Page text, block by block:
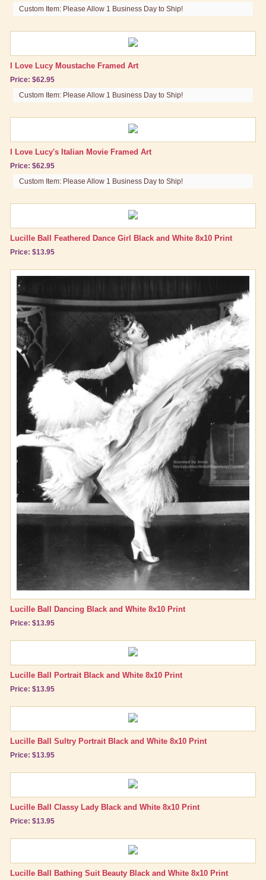
Custom Item: Please Allow 1 Business Day to Ship!
I Love Lucy Moustache Framed Art
Price: $62.95
Custom Item: Please Allow 1 Business Day to Ship!
I Love Lucy's Italian Movie Framed Art
Price: $62.95
Custom Item: Please Allow 1 Business Day to Ship!
Lucille Ball Feathered Dance Girl Black and White 8x10 Print
Price: $13.95
Lucille Ball Dancing Black and White 8x10 Print
Price: $13.95
Lucille Ball Portrait Black and White 8x10 Print
Price: $13.95
Lucille Ball Sultry Portrait Black and White 8x10 Print
Price: $13.95
Lucille Ball Classy Lady Black and White 8x10 Print
Price: $13.95
Lucille Ball Bathing Suit Beauty Black and White 8x10 Print